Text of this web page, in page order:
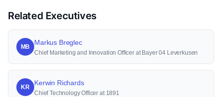
Related Executives
MB
Markus Breglec
Chief Marketing and Innovation Officer at Bayer 04 Leverkusen
KR
Kerwin Richards
Chief Technology Officer at 1891